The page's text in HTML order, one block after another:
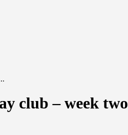
club – week two